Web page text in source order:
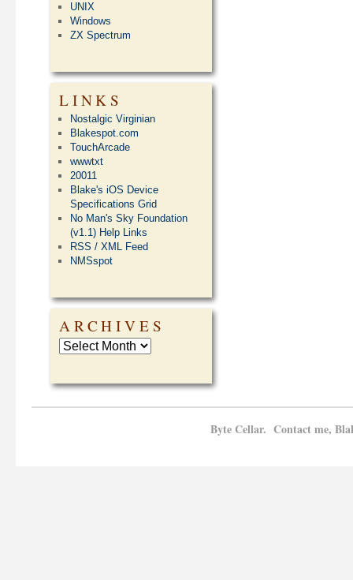
UNIX
Windows
ZX Spectrum
LINKS
Nostalgic Virginian
Blakespot.com
TouchArcade
wwwtxt
20011
Blake's iOS Device
Specifications Grid
No Man's Sky Foundation
(v1.1) Help Links
RSS / XML Feed
NMSspot
ARCHIVES
Byte Cellar. Contact me,